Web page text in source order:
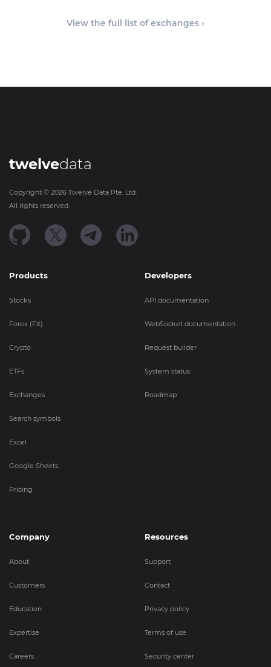
View the full list of exchanges ›
twelvedata
Copyright © 2026 Twelve Data Pte. Ltd.
All rights reserved.
Products
Stocks
Forex (FX)
Crypto
ETFs
Exchanges
Search symbols
Excel
Google Sheets
Pricing
Developers
API documentation
WebSocket documentation
Request builder
System status
Roadmap
Company
About
Customers
Education
Expertise
Careers
Resources
Support
Contact
Privacy policy
Terms of use
Security center